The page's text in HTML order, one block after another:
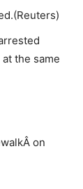
the same
on